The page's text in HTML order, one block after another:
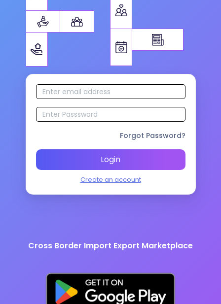
Forgot Password?
Login
Create an account
Cross Border Import Export Marketplace